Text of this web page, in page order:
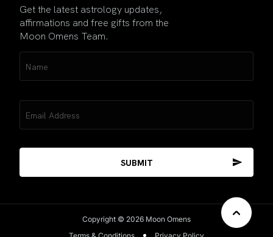
Get the latest astrology updates,
affirmations and free gifts from the
Moon Omens Team.
(Required)
(Required)
Copyright © 2026 Moon Omens